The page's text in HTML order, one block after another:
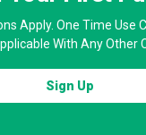
Apply. One Time Use
With Any Other
Sign Up